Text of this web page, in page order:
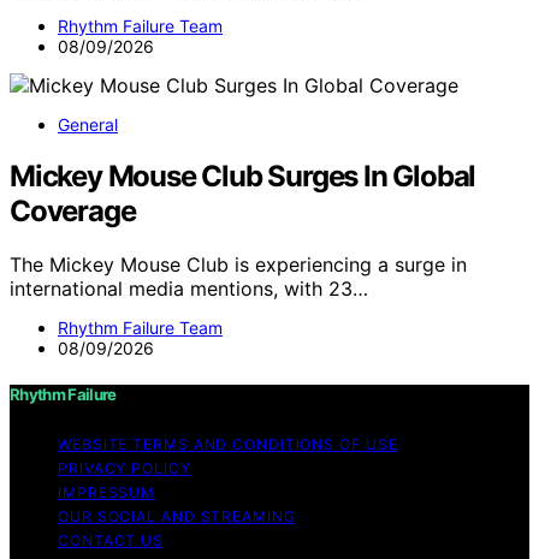
Rhythm Failure Team
08/09/2026
General
Mickey Mouse Club Surges In Global
Coverage
The Mickey Mouse Club is experiencing a surge in
international media mentions, with 23…
Rhythm Failure Team
08/09/2026
Rhythm Failure
WEBSITE TERMS AND CONDITIONS OF USE
PRIVACY POLICY
IMPRESSUM
OUR SOCIAL AND STREAMING
CONTACT US